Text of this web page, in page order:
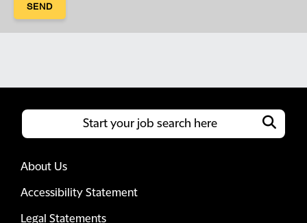
SEND
About Us
Accessibility Statement
Legal Statements